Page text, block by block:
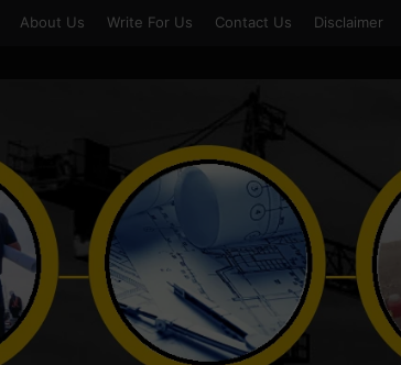
About Us Write For Us Contact Us Disclaimer